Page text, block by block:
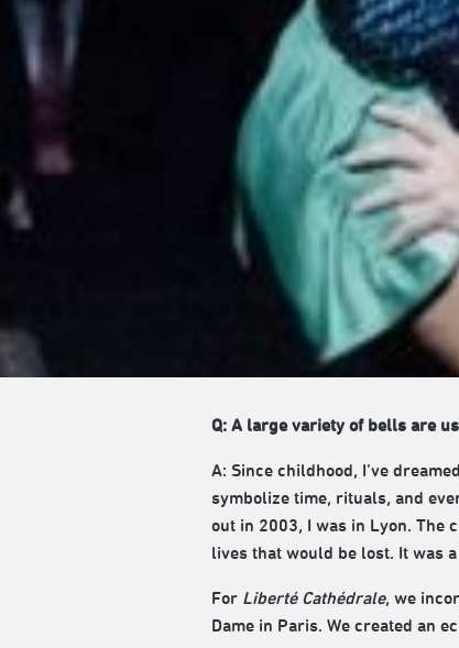
Q: A large variety of bells are
A: Since childhood, I’ve
symbolize time, rituals, and
out in 2003, I was in Lyon. The
lives that would be lost. It was
For Liberté Cathédrale, we
Dame in Paris. We created an